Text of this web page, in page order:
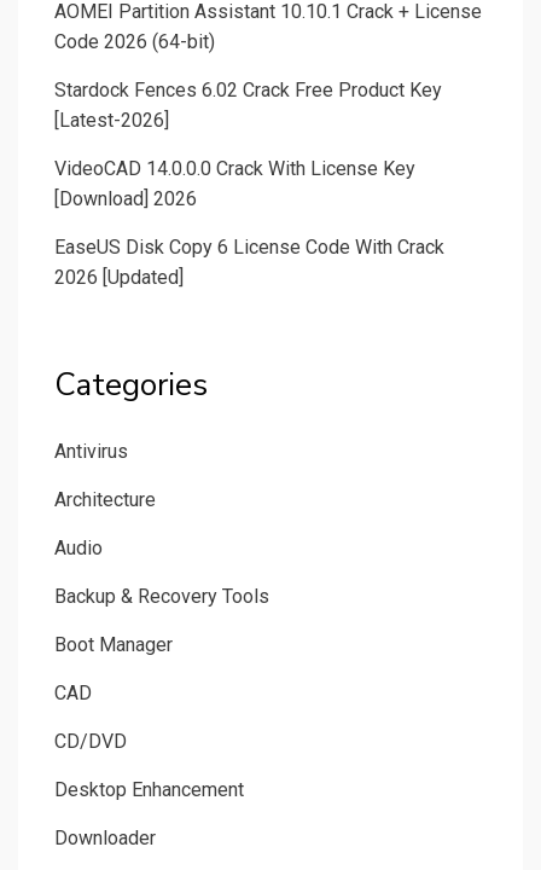
AOMEI Partition Assistant 10.10.1 Crack + License
Code 2026 (64-bit)
Stardock Fences 6.02 Crack Free Product Key
[Latest-2026]
VideoCAD 14.0.0.0 Crack With License Key
[Download] 2026
EaseUS Disk Copy 6 License Code With Crack
2026 [Updated]
Categories
Antivirus
Architecture
Audio
Backup & Recovery Tools
Boot Manager
CAD
CD/DVD
Desktop Enhancement
Downloader